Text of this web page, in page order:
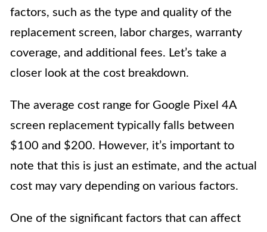
factors, such as the type and quality of the
replacement screen, labor charges, warranty
coverage, and additional fees. Let’s take a
closer look at the cost breakdown.
The average cost range for Google Pixel 4A
screen replacement typically falls between
$100 and $200. However, it’s important to
note that this is just an estimate, and the actual
cost may vary depending on various factors.
One of the significant factors that can affect